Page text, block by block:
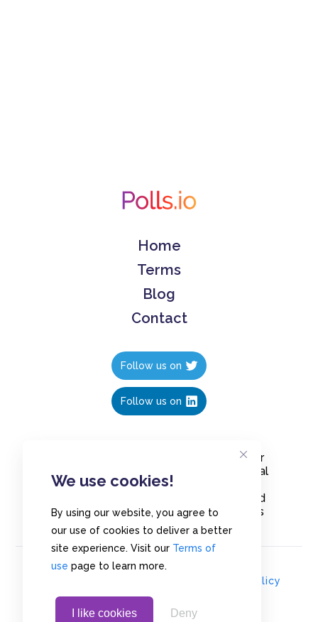
We use cookies!
By using our website, you agree to
our use of cookies to deliver a better
site experience. Visit our Terms of
use page to learn more.
I like cookies Deny
Home
Terms
Blog
Contact
Follow us on
Follow us on
Create polls in less than 10 seconds, for
free. Share these free polls to your social
media followers, YouTube channel or
embed them on your blogs. Understand
and measure what your audience thinks
about your content, poll or survey.
Privacy Policy